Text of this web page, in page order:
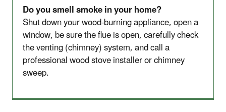
Do you smell smoke in your home?
Shut down your wood-burning appliance, open a
window, be sure the flue is open, carefully check
the venting (chimney) system, and call a
professional wood stove installer or chimney
sweep.